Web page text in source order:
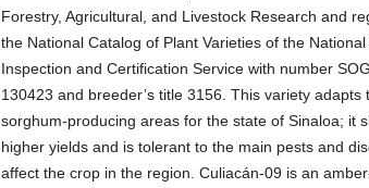
Forestry, Agricultural, and Livestock Research and
the National Catalog of Plant Varieties of the National
Inspection and Certification Service with number
130423 and breeder’s title 3156. This variety adapts
sorghum-producing areas for the state of Sinaloa; it
higher yields and is tolerant to the main pests and
affect the crop in the region. Culiacán-09 is an